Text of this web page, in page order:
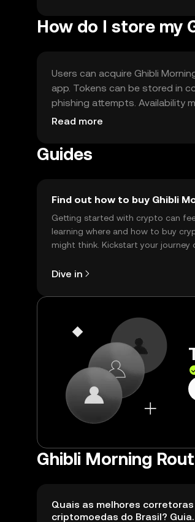
How do I store my
Users can acquire Ghibli
app. Tokens can be stored in
phishing attempts. Availability
the token.
Read more
Guides
Find out how to buy Ghibli
Getting started with crypto can
learning where and how to buy
might think. Kickstart your journey
Dive in
Ghibli Morning
Quais as melhores
criptomoedas do Brasil? Guia